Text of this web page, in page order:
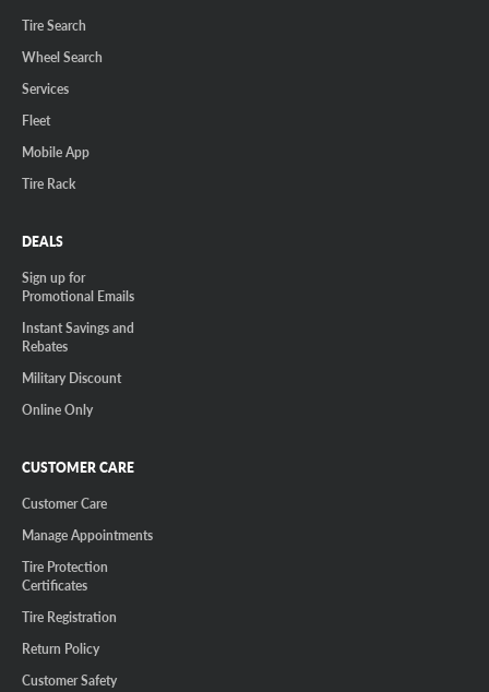
Tire Search
Wheel Search
Services
Fleet
Mobile App
Tire Rack
DEALS
Sign up for
Promotional Emails
Instant Savings and
Rebates
Military Discount
Online Only
CUSTOMER CARE
Customer Care
Manage Appointments
Tire Protection
Certificates
Tire Registration
Return Policy
Customer Safety